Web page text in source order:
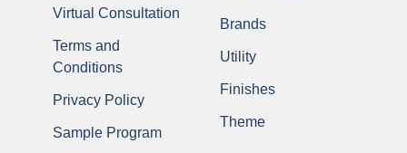
Virtual Consultation
Terms and
Conditions
Privacy Policy
Sample Program
Brands
Utility
Finishes
Theme